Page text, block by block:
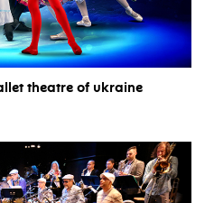
theatre of ukraine